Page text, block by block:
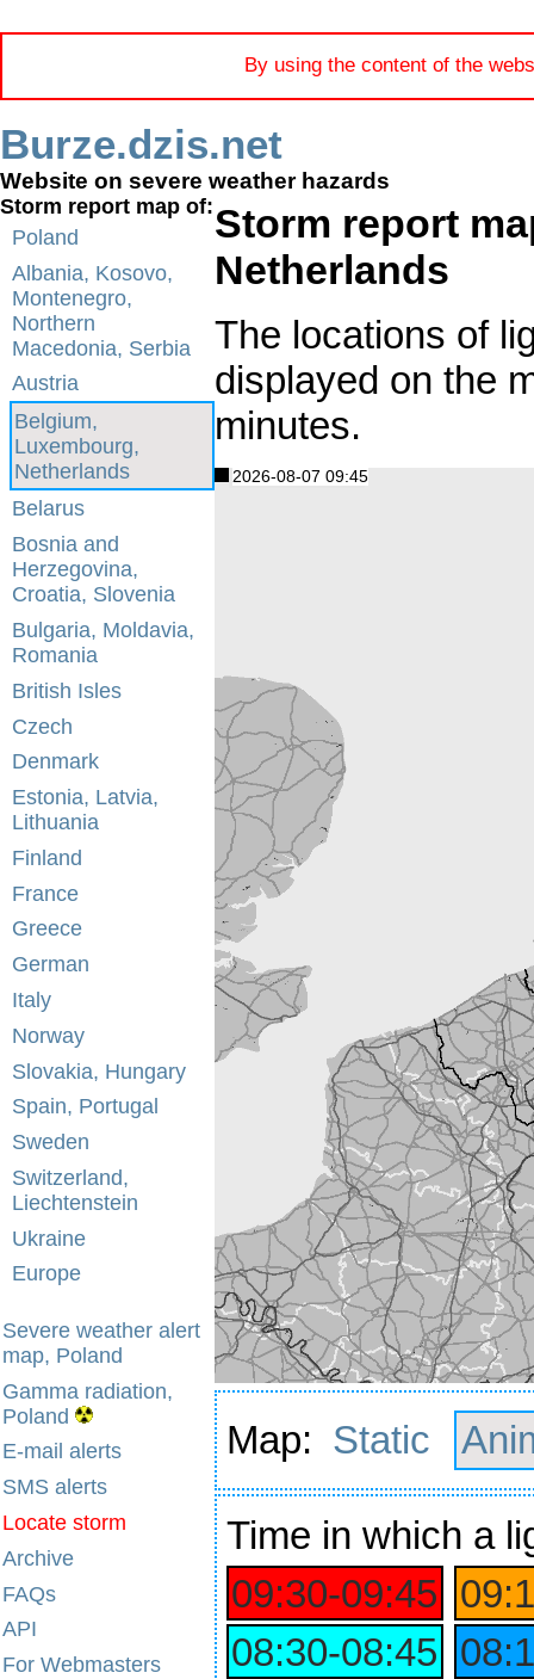
By using the content of the
Burze.dzis.net
Website on severe weather hazards
Storm report map of:
Poland
Albania, Kosovo,
Montenegro,
Northern
Macedonia, Serbia
Austria
Belgium,
Luxembourg,
Netherlands
Belarus
Bosnia and
Herzegovina,
Croatia, Slovenia
Bulgaria, Moldavia,
Romania
British Isles
Czech
Denmark
Estonia, Latvia,
Lithuania
Finland
France
Greece
German
Italy
Norway
Slovakia, Hungary
Spain, Portugal
Sweden
Switzerland,
Liechtenstein
Ukraine
Europe
Severe weather alert
map, Poland
Gamma radiation,
Poland
E-mail alerts
SMS alerts
Locate storm
Archive
FAQs
API
For Webmasters
Storm report
Netherlands
The locations of
displayed on the
minutes.
2026-08-07 09:45
Map: Static
Time in which a
09:30‑09:45
08:30‑08:45